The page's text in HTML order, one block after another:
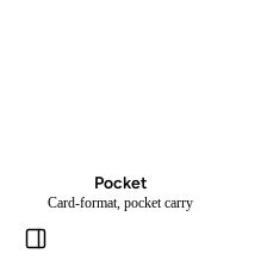
Pocket
Card-format, pocket carry